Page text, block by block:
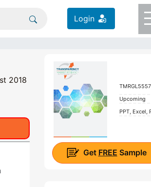
Login
2018
Upcoming
PPT, Excel,
Get FREE Sample